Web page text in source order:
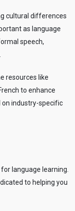
cultural differences
as language
speech,
resources like
to enhance
on industry-specific
language learning.
to helping you